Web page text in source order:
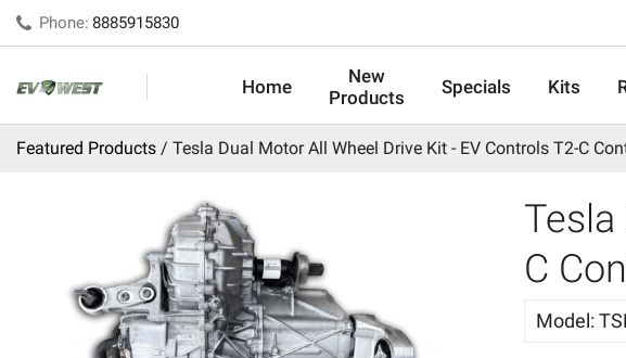
Phone: 8885915830
Home
New
Products
Specials Kits
Featured Products Tesla Dual Motor All Wheel Drive Kit - EV Controls T2-C
C
Model: